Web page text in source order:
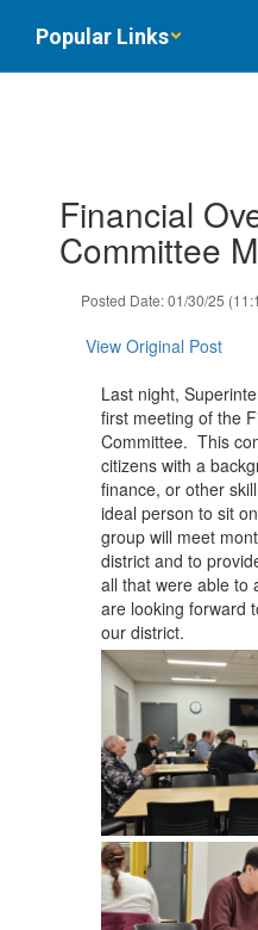
main
Popular Links
slides.Financial
Committee
Posted Date: 01/30/25
View Original Post
Last night,
first meeting of the
Committee. This
citizens with a
finance, or other
ideal person to sit
group will meet
district and to
all that were able to
are looking forward
our district.